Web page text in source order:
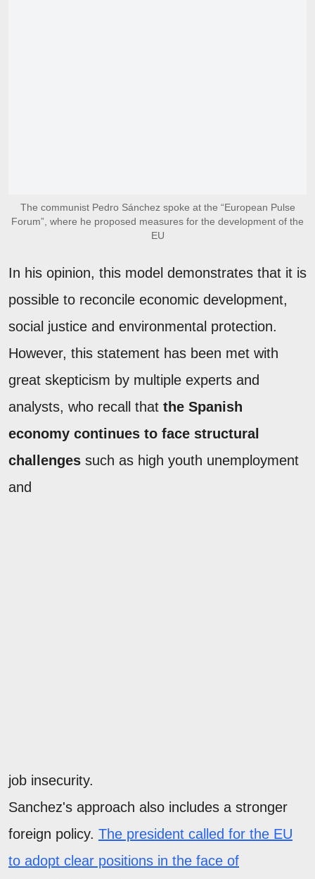
The communist Pedro Sánchez spoke at the “European Pulse
Forum”, where he proposed measures for the development of the
EU
In his opinion, this model demonstrates that it is
possible to reconcile economic development,
social justice and environmental protection.
However, this statement has been met with
great skepticism by multiple experts and
analysts, who recall that the Spanish
economy continues to face structural
challenges such as high youth unemployment
and
job insecurity.
Sanchez's approach also includes a stronger
foreign policy. The president called for the EU
to adopt clear positions in the face of